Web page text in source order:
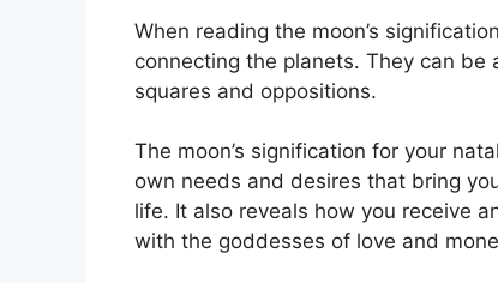
When reading the moon’s
connecting the planets. They can be
squares and oppositions.
The moon’s signification for your
own needs and desires that bring
life. It also reveals how you receive
with the goddesses of love and